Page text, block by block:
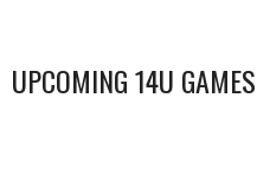
UPCOMING 14U GAMES